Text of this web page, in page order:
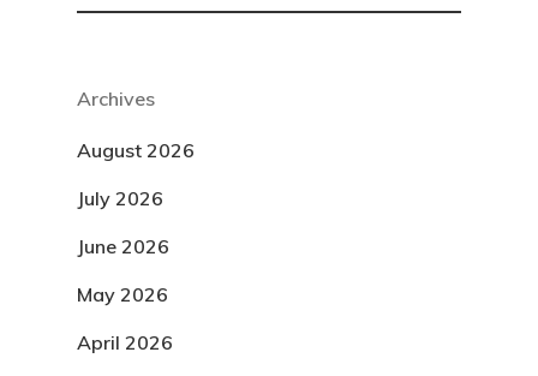
Archives
August 2026
July 2026
June 2026
May 2026
April 2026